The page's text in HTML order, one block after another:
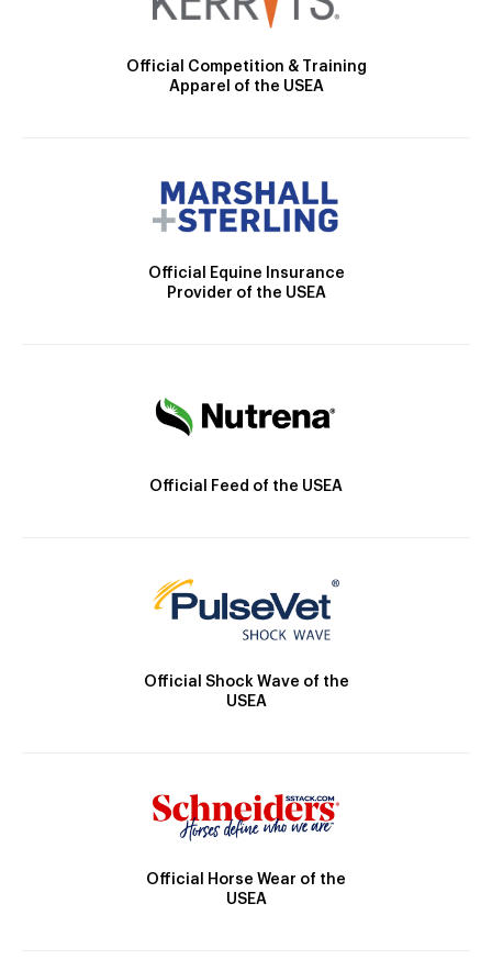
Official Competition & Training
Apparel of the USEA
Official Equine Insurance
Provider of the USEA
Official Feed of the USEA
Official Shock Wave of the
USEA
Official Horse Wear of the
USEA